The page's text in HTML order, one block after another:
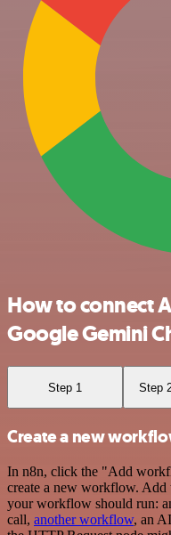
How to connect
Google Gemini
Step 1 Step
Create a new
In n8n, click the "Add
create a new workflow. Add
your workflow should run:
call, another workflow, an